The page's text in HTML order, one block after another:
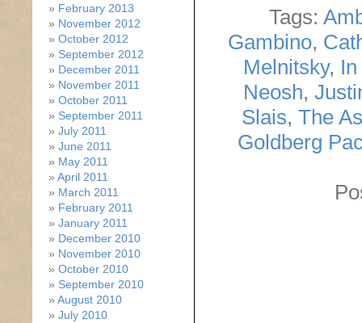
Tags:
Gambino,
Melnitsky,
Neosh,
Slais, The
Goldberg
February 2013
November 2012
October 2012
September 2012
December 2011
November 2011
October 2011
September 2011
July 2011
June 2011
May 2011
April 2011
March 2011
February 2011
January 2011
December 2010
November 2010
October 2010
September 2010
August 2010
July 2010